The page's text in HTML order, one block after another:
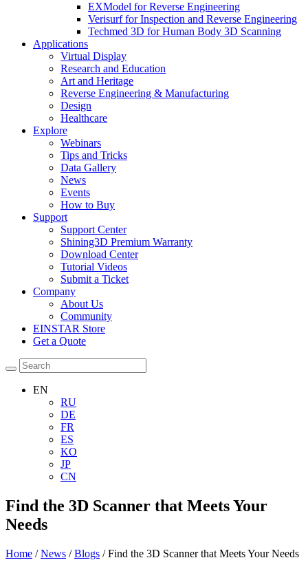
EXModel for Reverse Engineering
Verisurf for Inspection and Reverse Engineering
Techmed 3D for Human Body 3D Scanning
Applications
Virtual Display
Research and Education
Art and Heritage
Reverse Engineering & Manufacturing
Design
Healthcare
Explore
Webinars
Tips and Tricks
Data Gallery
News
Events
How to Buy
Support
Support Center
Shining3D Premium Warranty
Download Center
Tutorial Videos
Submit a Ticket
Company
About Us
Community
EINSTAR Store
Get a Quote
EN
RU
DE
FR
ES
KO
JP
CN
Find the 3D Scanner that Meets Your
Needs
Home /News /Blogs / Find the 3D Scanner that Meets Your Needs